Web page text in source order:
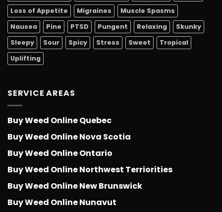
Loss of Appetite
Migraines
Muscle Spasms
Nausea
Pine PTSD Pungent Relaxing
Skunky
Sleepy
Sour Spicy Stress Sweet
Tropical
Uplifting
SERVICE AREAS
Buy Weed Online Quebec
Buy Weed Online Nova Scotia
Buy Weed Online Ontario
Buy Weed Online Northwest Terriorities
Buy Weed Online New Brunswick
Buy Weed Online Nunavut